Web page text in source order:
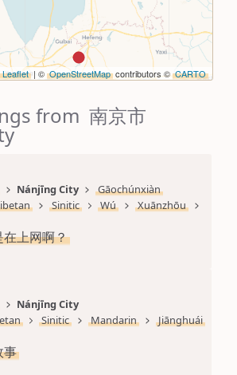
Leaflet | © OpenStreetMap contributors ©CARTO
from 南京市
Nánjīng City
Gāochúnxiàn
Sinitic Wú
Xuānzhōu
上网啊？
Nánjīng City
Sinitic Mandarin
Jiānghuái
事